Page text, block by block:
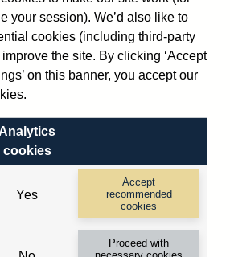
-D
Excludes the
explanatory note
metadata cube and its
attributes
DEF_LOC).
metadata cube and its
attributes (aliases -E1,
-E2, -E3 and -E4).
Excludes the category
name.
your session). We’d also like to
cookies (including third-party
the site. By clicking ‘Accept
on this banner, you accept our
Analytics
cookies
Yes
Accept
recommended
cookies
Proceed with